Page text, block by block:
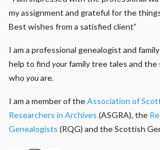
my assignment and grateful for the
Best wishes from a satisfied client”
I am a professional genealogist and
help to find yourfamily tree tales and
who youare.
I am a member of theAssociation of
Researchers in Archives (ASGRA), the
Genealogists (RQG) and the Scottish